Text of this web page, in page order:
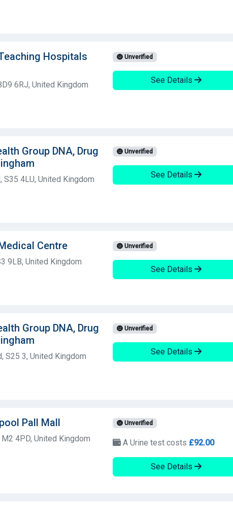
Hospitals
6RJ, United Kingdom
Unverified
See Details
Group DNA, Drug
S35 4LU, United Kingdom
Unverified
See Details
Centre
9LB, United Kingdom
Unverified
See Details
Group DNA, Drug
S25 3, United Kingdom
Unverified
See Details
Pall Mall
4PD, United Kingdom
Unverified
A Urine test costs £92.00
See Details